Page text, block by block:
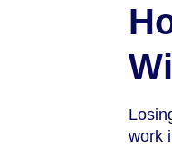
work